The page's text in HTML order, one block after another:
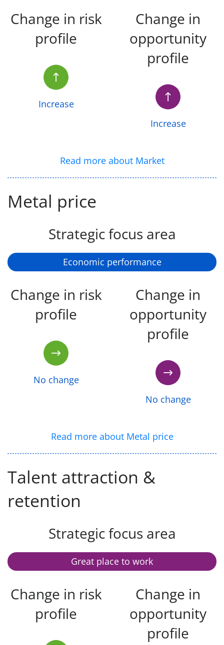
Change in risk
profile
Increase
Change in
opportunity
profile
Increase
Read more about Market
Metal price
Strategic focus area
Economic performance
Change in risk
profile
No change
Change in
opportunity
profile
No change
Read more about Metal price
Talent attraction &
retention
Strategic focus area
Great place to work
Change in risk
profile
Change in
opportunity
profile